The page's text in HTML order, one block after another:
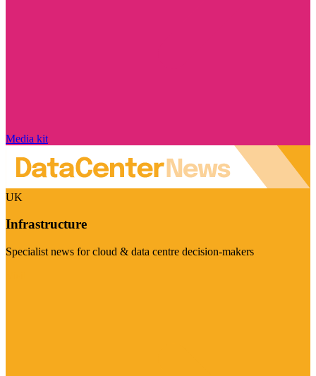
Media kit
UK
Infrastructure
Specialist news for cloud & data centre decision-makers